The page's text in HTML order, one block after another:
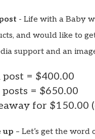
- Life with a Baby
and would like to
support and an
post = $400.00
= $650.00
for $150.00
up – Let’s get the